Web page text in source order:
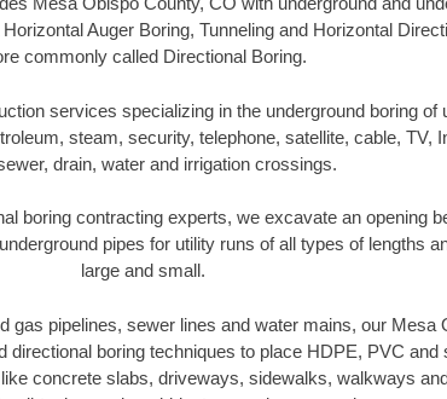
Auger Boring, Tunneling and Horizontal
commonly called Directional Boring.
services specializing in the underground boring of
steam, security, telephone, satellite, cable, TV,
drain, water and irrigation crossings.
boring contracting experts, we excavate an opening
pipes for utility runs of all types of lengths
large and small.
gas pipelines, sewer lines and water mains, our Mesa
directional boring techniques to place HDPE, PVC and
concrete slabs, driveways, sidewalks, walkways